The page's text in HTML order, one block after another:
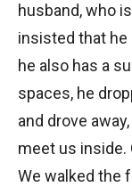
husband, who
insisted that he
he also has a
spaces, he
and drove
meet us inside.
We walked the